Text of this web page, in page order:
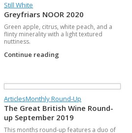
Still White
Greyfriars NOOR 2020
Green apple, citrus, white peach, and a
flinty minerality with a light textured
nuttiness.
Continue reading
ArticlesMonthly Round-Up
The Great British Wine Round-
up September 2019
This months round-up features a duo of